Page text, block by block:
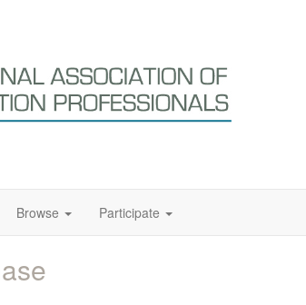
Browse Participate